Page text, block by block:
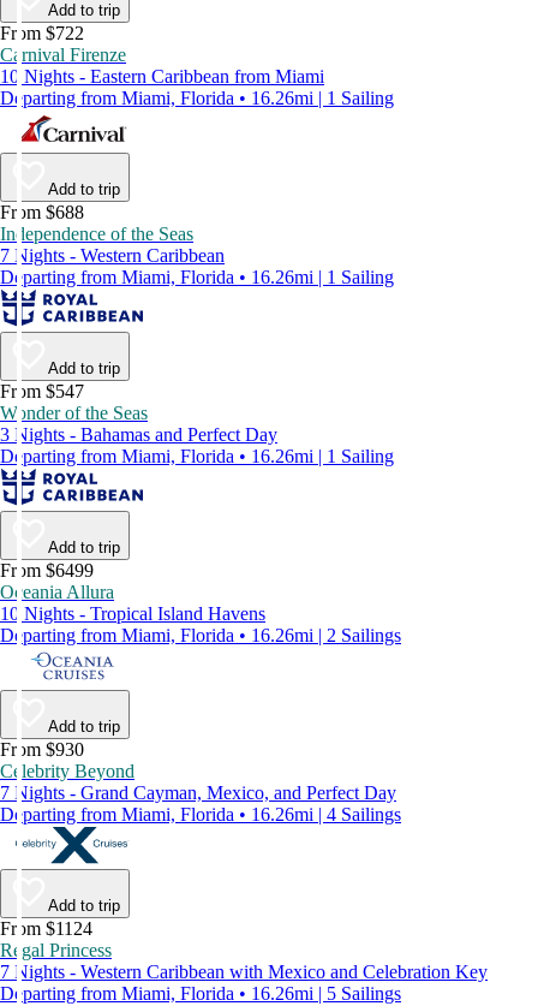
Add to trip
From $722
Carnival Firenze
10 Nights - Eastern Caribbean from Miami
Departing from Miami, Florida • 16.26mi | 1 Sailing
Add to trip
From $688
Independence of the Seas
7 Nights - Western Caribbean
Departing from Miami, Florida • 16.26mi | 1 Sailing
Add to trip
From $547
Wonder of the Seas
3 Nights - Bahamas and Perfect Day
Departing from Miami, Florida • 16.26mi | 1 Sailing
Add to trip
From $6499
Oceania Allura
10 Nights - Tropical Island Havens
Departing from Miami, Florida • 16.26mi | 2 Sailings
Add to trip
From $930
Celebrity Beyond
7 Nights - Grand Cayman, Mexico, and Perfect Day
Departing from Miami, Florida • 16.26mi | 4 Sailings
Add to trip
From $1124
Regal Princess
7 Nights - Western Caribbean with Mexico and Celebration Key
Departing from Miami, Florida • 16.26mi | 5 Sailings